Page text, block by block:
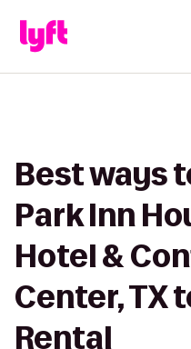
Best ways
Park Inn
Hotel &
Center, TX
Rental